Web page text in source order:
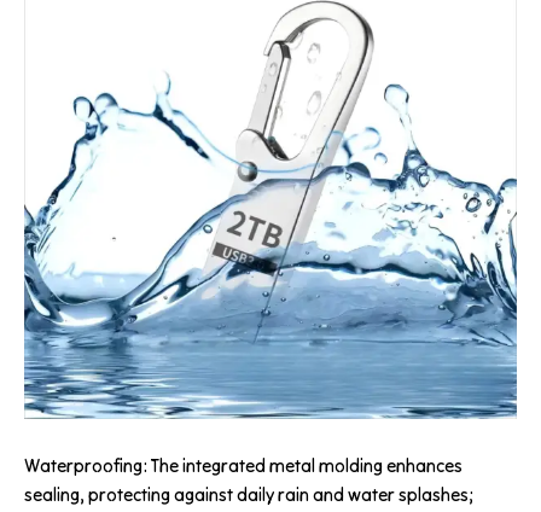
Waterproofing: The integrated metal molding enhances
sealing, protecting against daily rain and water splashes;